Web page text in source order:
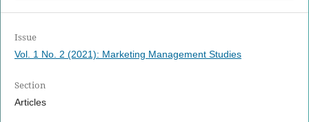
Issue
Vol. 1 No. 2 (2021): Marketing Management Studies
Section
Articles